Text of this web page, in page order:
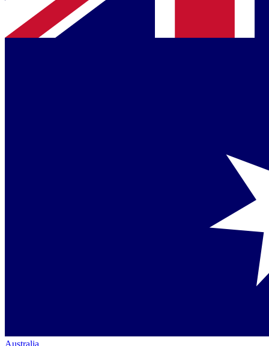
Australia